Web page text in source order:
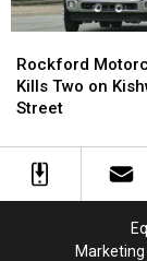
Motorcycle
Crash
Kills
on
Kishwaukee
Rockford
Kills Two on
Street
Motorcycle
Crash
Kills
on
Kishwaukee